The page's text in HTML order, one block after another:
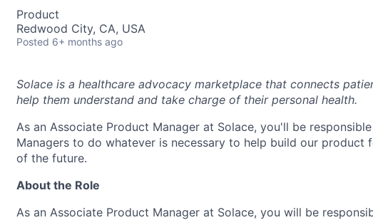
Product
Redwood City, CA, USA
Posted 6+ months ago
Solace is a healthcare advocacy marketplace that connects
help them understand and take charge of their personal health.
As an Associate Product Manager at Solace, you'll be
Managers to do whatever is necessary to help build our product
of the future.
About the Role
As an Associate Product Manager at Solace, you will be